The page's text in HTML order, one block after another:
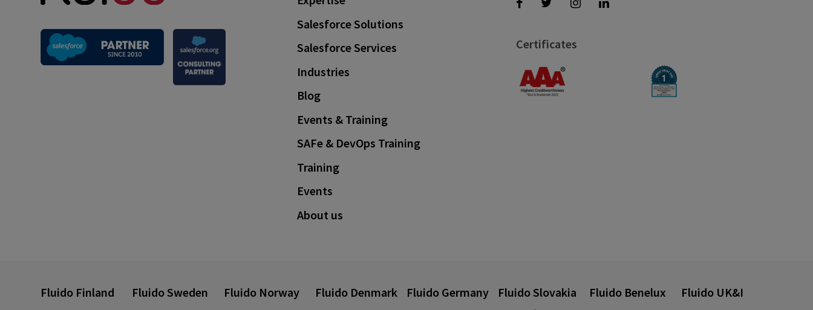
Salesforce Solutions
Salesforce Services
Industries
Blog
Events & Training
SAFe & DevOps Training
Training
Events
About us
Certificates
Fluido Finland Fluido Sweden Fluido Norway Fluido Denmark Fluido Germany Fluido Slovakia Fluido Benelux Fluido UK&I